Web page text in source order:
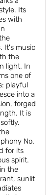
Its
with
It's music
the
light. In
one of
playful
into a
forged
It is
No.
for its
spirit.
the
sunlit